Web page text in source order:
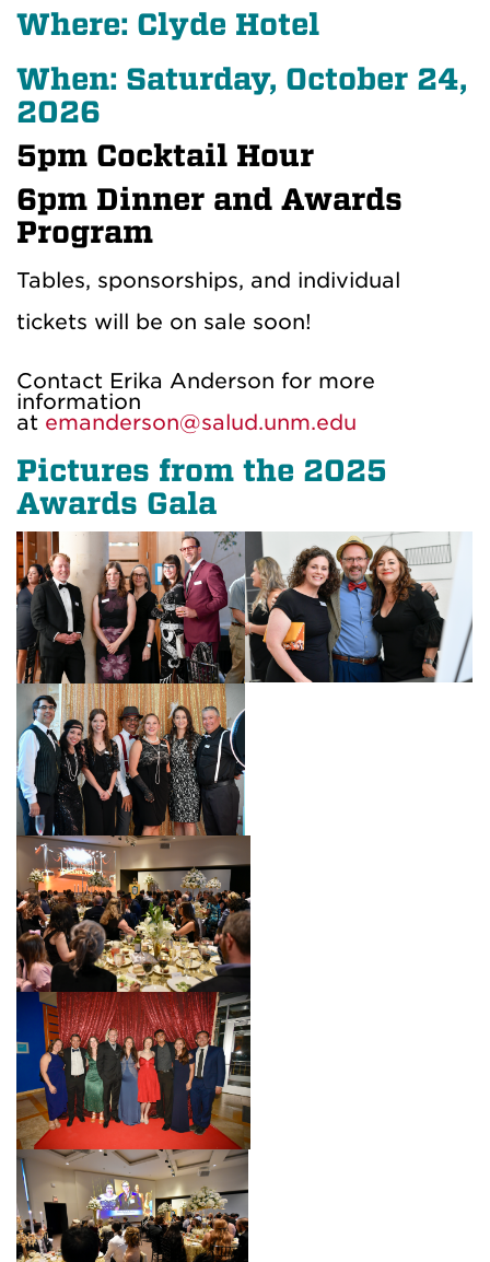
Where: Clyde Hotel
When: Saturday, October 24,
2026
5pm Cocktail Hour
6pm Dinner and Awards
Program
Tables, sponsorships, and individual
tickets will be on sale soon!
Contact Erika Anderson for more
information
at emanderson@salud.unm.edu
Pictures from the 2025
Awards Gala